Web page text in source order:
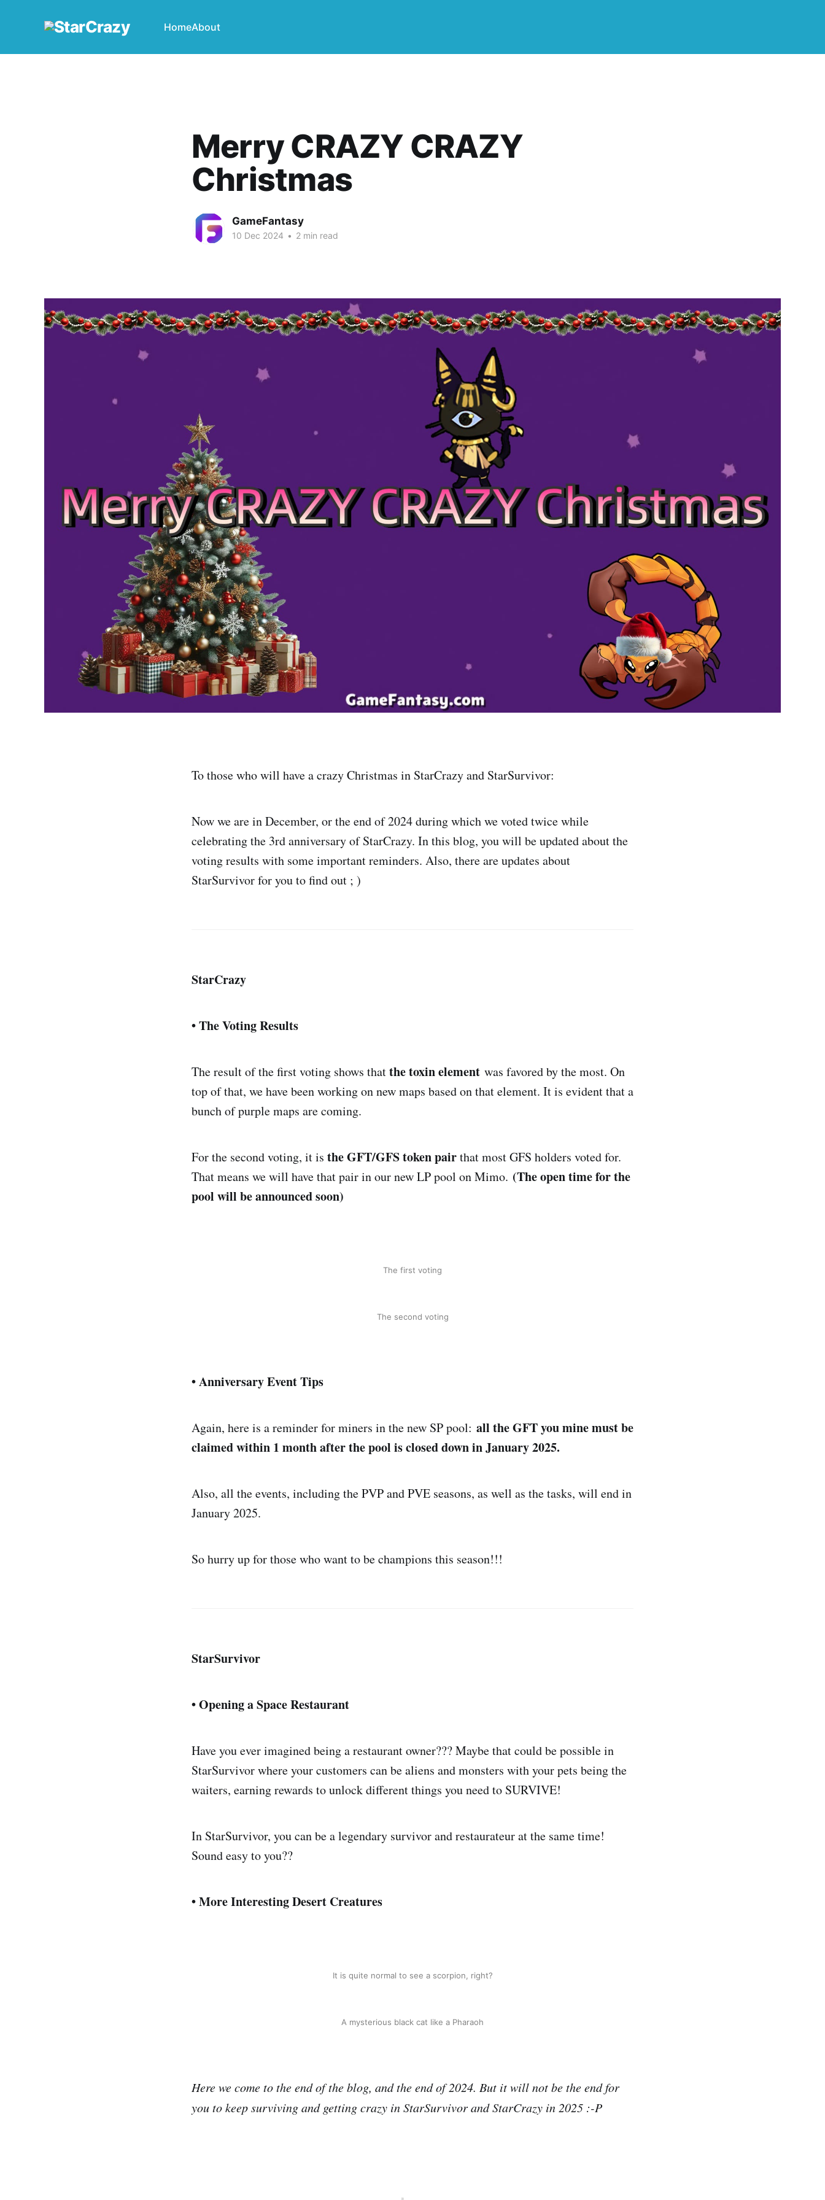
HomeAbout
Merry CRAZY CRAZY
Christmas
GameFantasy
10 Dec 2024 • 2 min read
To those who will have a crazy Christmas in StarCrazy and StarSurvivor:
Now we are in December, or the end of 2024 during which we voted twice while
celebrating the 3rd anniversary of StarCrazy. In this blog, you will be updated about the
voting results with some important reminders. Also, there are updates about
StarSurvivor for you to find out ; )
StarCrazy
• The Voting Results
The result of the first voting shows thatthe toxin element was favored by the most. On
top of that, we have been working on new maps based on that element. It is evident that a
bunch of purple maps are coming.
For the second voting, it is the GFT/GFS token pairthat most GFS holders voted for.
That means we will have that pair in our new LP pool on Mimo. (The open time for the
pool will be announced soon)
The first voting
The second voting
• Anniversary Event Tips
Again, here is a reminder for miners in the new SP pool: all the GFT you mine must be
claimed within 1 month after the pool is closed down in January 2025.
Also, all the events, including the PVP and PVE seasons, as well as the tasks, will end in
January 2025.
So hurry up for those who want to be champions this season!!!
StarSurvivor
• Opening a Space Restaurant
Have you ever imagined being a restaurant owner??? Maybe that could be possible in
StarSurvivor where your customers can be aliens and monsters with your pets being the
waiters, earning rewards to unlock different things you need to SURVIVE!
In StarSurvivor, you can be a legendary survivor and restaurateur at the same time!
Sound easy to you??
• More Interesting Desert Creatures
It is quite normal to see a scorpion, right?
A mysterious black cat like a Pharaoh
Here we come to the end of the blog, and the end of 2024. But it will not be the end for
you to keep surviving and getting crazy in StarSurvivor and StarCrazy in 2025 :-P